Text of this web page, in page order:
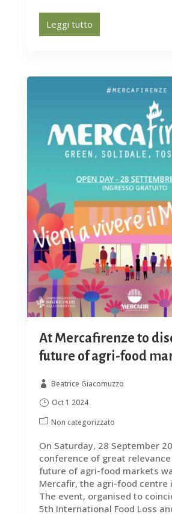
Leggi tutto
At Mercafirenze to
future of agri-food
Beatrice Giacomuzzo
Oct 1 2024
Non categorizzato
On Saturday, 28 September
conference of great
future of agri-food markets
Mercafir, the agri-food centre
The event, organised to
5th International Food Loss